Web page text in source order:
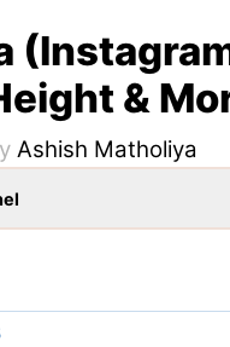
&
Ashish Matholiya